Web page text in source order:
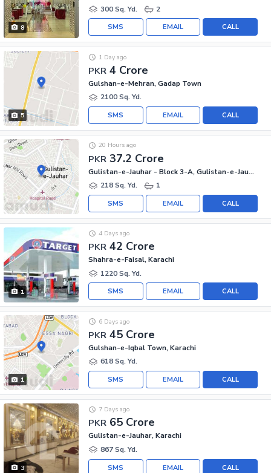
8
300 Sq. Yd.
2
CALL
EMAIL
SMS
5
PKR 4 Crore
1 Day ago
Gulshan-e-Mehran, Gadap Town
2100 Sq. Yd.
CALL
EMAIL
SMS
PKR 37.2 Crore
20 Hours ago
Gulistan-e-Jauhar - Block 3-A, Gulistan-e-Jauhar
218 Sq. Yd.
1
CALL
EMAIL
SMS
1
PKR 42 Crore
4 Days ago
Shahra-e-Faisal, Karachi
1220 Sq. Yd.
CALL
EMAIL
SMS
1
PKR 45 Crore
6 Days ago
Gulshan-e-Iqbal Town, Karachi
618 Sq. Yd.
CALL
EMAIL
SMS
3
PKR 65 Crore
7 Days ago
Gulistan-e-Jauhar, Karachi
867 Sq. Yd.
CALL
EMAIL
SMS